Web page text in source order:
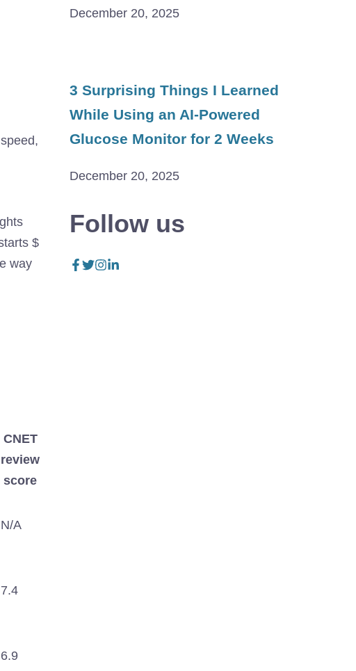
$
way
CNET
review
score
N/A
7.4
6.9
December 20, 2025
3 Surprising Things I Learned
While Using an AI-Powered
Glucose Monitor for 2 Weeks
December 20, 2025
Follow us